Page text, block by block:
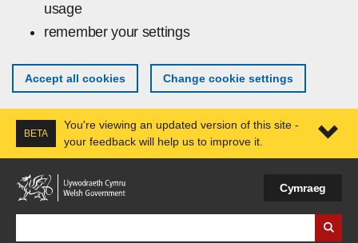
usage
remember your settings
Accept all cookies Change cookie settings
BETA
You're viewing an updated version of this site -
your feedback will help us to improve it.
Cymraeg